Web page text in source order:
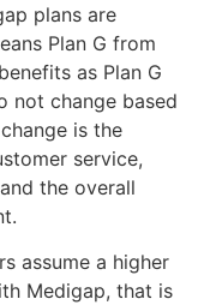
plans are
Plan G from
as Plan G
not change based
is the
service,
the overall
assume a higher
Medigap, that is